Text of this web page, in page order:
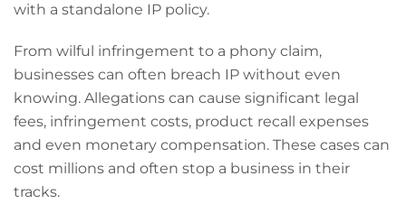
with a standalone IP policy.
From wilful infringement to a phony claim,
businesses can often breach IP without even
knowing. Allegations can cause significant legal
fees, infringement costs, product recall expenses
and even monetary compensation. These cases can
cost millions and often stop a business in their
tracks.